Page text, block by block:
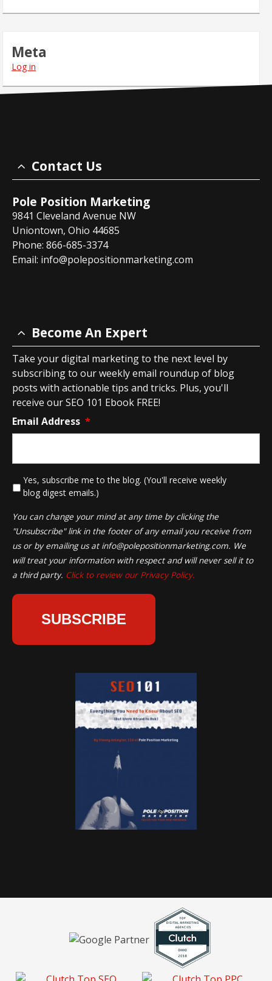
Meta
Log in
Contact Us
Pole Position Marketing
9841 Cleveland Avenue NW
Uniontown, Ohio 44685
Phone: 866-685-3374
Email: info@polepositionmarketing.com
Become An Expert
Take your digital marketing to the next level by
subscribing to our weekly email roundup of blog
posts with actionable tips and tricks. Plus, you'll
receive our SEO 101 Ebook FREE!
Email Address *
Yes, subscribe me to the blog. (You'll receive weekly
blog digest emails.)
You can change your mind at any time by clicking the
"Unsubscribe" link in the footer of any email you receive from
us or by emailing us at info@polepositionmarketing.com. We
will treat your information with respect and will never sell it to
a third party. Click to review our Privacy Policy.